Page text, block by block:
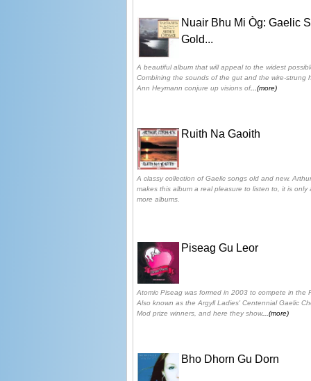
Nuair Bhu Mi Òg: Gaelic
Gold...
A beautiful album that will appeal to the widest
Combining the sounds of the gut and the wire-strung
Ann Heymann conjure up visions of...(more)
Ruith Na Gaoith
A classy collection of Gaelic songs old and new.
makes this album a real pleasure to listen to, it is
more albums.
Piseag Gu Leor
Atomic Piseag was formed in 2003 to compete in the
Also known as the Argyll Ladies' Centennial Gaelic
Mod prize winners, and here they show...(more)
Bho Dhorn Gu Dorn